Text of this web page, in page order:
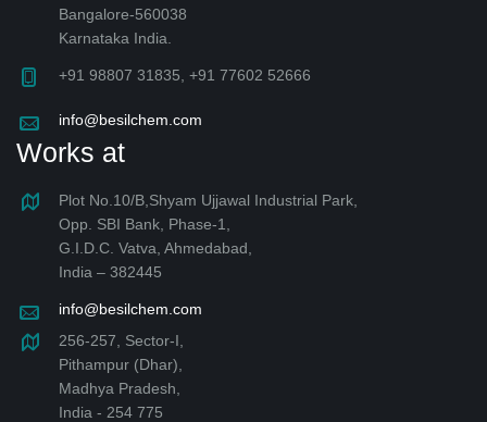
Bangalore-560038
Karnataka India.
+91 98807 31835, +91 77602 52666
info@besilchem.com
Works at
Plot No.10/B,Shyam Ujjawal Industrial Park,
Opp. SBI Bank, Phase-1,
G.I.D.C. Vatva, Ahmedabad,
India – 382445
info@besilchem.com
256-257, Sector-I,
Pithampur (Dhar),
Madhya Pradesh,
India - 254 775